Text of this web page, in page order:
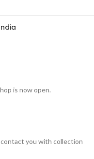
is now open.
you with collection